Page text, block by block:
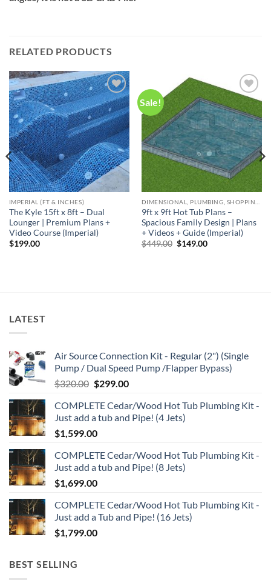
RELATED PRODUCTS
Add to
wishlist
IMPERIAL (FT & INCHES)
The Kyle 15ft x 8ft – Dual
Lounger | Premium Plans +
Video Course (Imperial)
$199.00
Sale!
Add to
wishlist
9ft x 9ft Hot Tub Plans –
Spacious Family Design | Plans
+ Videos + Guide (Imperial)
$449.00 Original
$149.00Current
LATEST
Air Source Connection Kit - Regular (2") (Single
Pump / Dual Speed Pump /Flapper Bypass)
$320.00 Original
was:
$320.00.
$299.00Current
is:
$299.00.
COMPLETE Cedar/Wood Hot Tub Plumbing Kit -
Just add a tub and Pipe! (4 Jets)
$1,599.00
COMPLETE Cedar/Wood Hot Tub Plumbing Kit -
Just add a tub and Pipe! (8 Jets)
$1,699.00
COMPLETE Cedar/Wood Hot Tub Plumbing Kit -
Just add a Tub and Pipe! (16 Jets)
$1,799.00
BEST SELLING